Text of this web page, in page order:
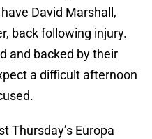
David Marshall,
back following injury.
and backed by their
a difficult afternoon
Thursday’s Europa